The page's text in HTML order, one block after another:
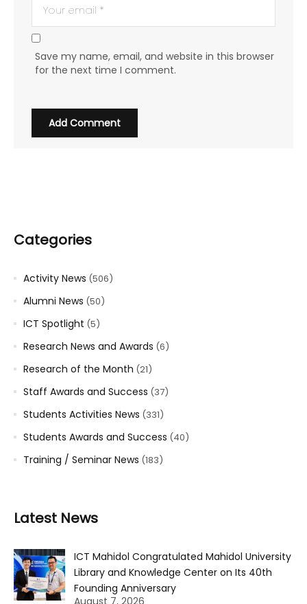
Save my name, email, and website in this browser
for the next time I comment.
Categories
Activity News (506)
Alumni News (50)
ICT Spotlight (5)
Research News and Awards (6)
Research of the Month (21)
Staff Awards and Success (37)
Students Activities News (331)
Students Awards and Success (40)
Training / Seminar News (183)
Latest News
ICT Mahidol Congratulated Mahidol University
Library and Knowledge Center on Its 40th
Founding Anniversary